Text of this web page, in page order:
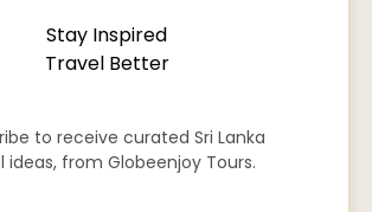
Stay Inspired
Travel Better
to receive curated Sri Lanka
ideas, from Globeenjoy Tours.